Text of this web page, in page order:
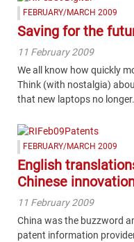
FEBRUARY/MARCH 2009
Saving for the
11 February 2009
We all know how quickly
Think (with nostalgia)
that new laptops no
FEBRUARY/MARCH 2009
English
Chinese
11 February 2009
China was the buzzword
patent information